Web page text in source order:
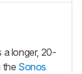
a longer, 20-
the Sonos